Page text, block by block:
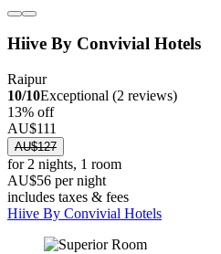
Hiive By Convivial Hotels
Raipur
10/10Exceptional (2 reviews)
13% off
AU$111
AU$127
for 2 nights, 1 room
AU$56 per night
includes taxes & fees
Hiive By Convivial Hotels